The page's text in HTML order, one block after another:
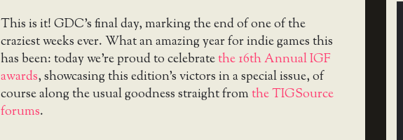
This is it! GDC’s final day, marking the end of one of the
craziest weeks ever. What an amazing year for indie games this
has been: today we’re proud to celebratethe 16th Annual IGF
awards, showcasing this edition’s victors in a special issue, of
course along the usual goodness straight fromthe TIGSource
forums.